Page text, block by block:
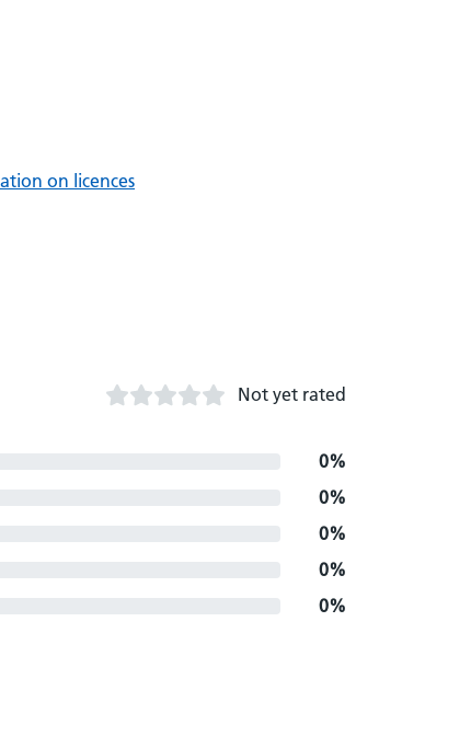
on licences
Not yet rated
0%
0%
0%
0%
0%